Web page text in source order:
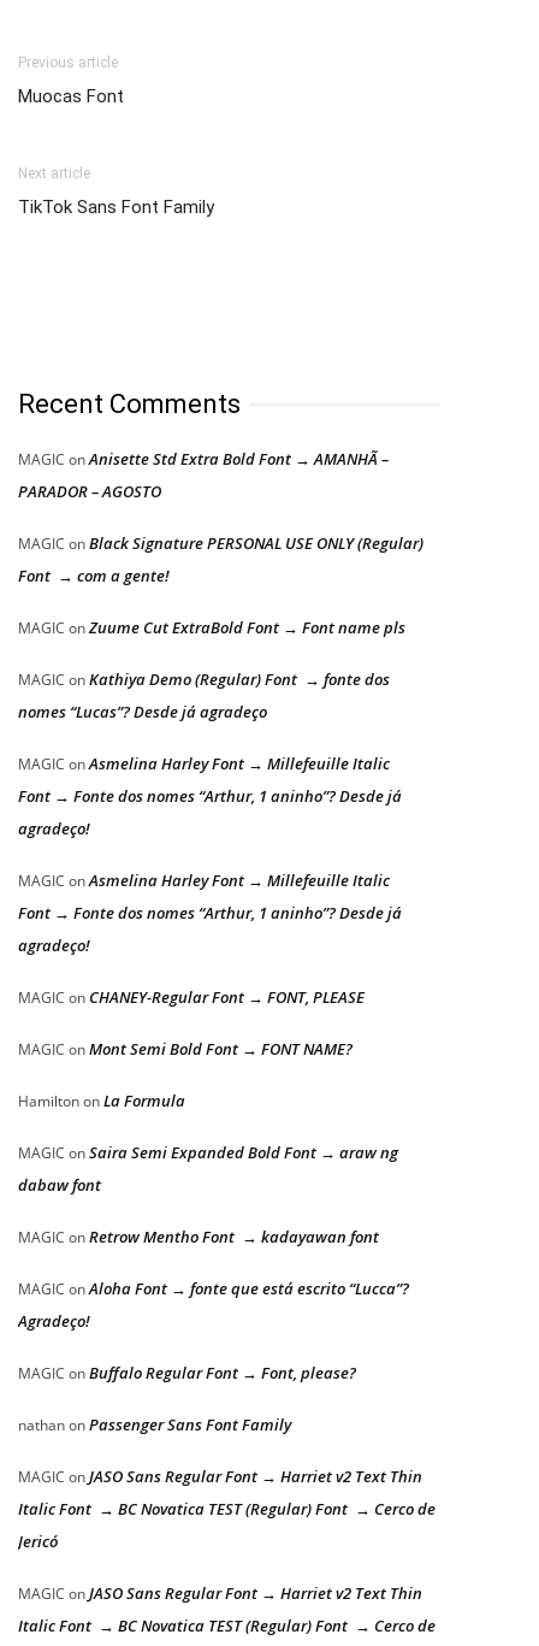
Previous article
Muocas Font
Next article
TikTok Sans Font Family
Recent Comments
MAGIC onAnisette Std Extra Bold Font → AMANHÃ –
PARADOR – AGOSTO
MAGIC onBlack Signature PERSONAL USE ONLY (Regular)
Font → com a gente!
MAGIC onZuume Cut ExtraBold Font → Font name pls
MAGIC onKathiya Demo (Regular) Font → fonte dos
nomes “Lucas”? Desde já agradeço
MAGIC onAsmelina Harley Font → Millefeuille Italic
Font → Fonte dos nomes “Arthur, 1 aninho”? Desde já
agradeço!
MAGIC onAsmelina Harley Font → Millefeuille Italic
Font → Fonte dos nomes “Arthur, 1 aninho”? Desde já
agradeço!
MAGIC on CHANEY-Regular Font → FONT, PLEASE
MAGIC onMont Semi Bold Font → FONT NAME?
HamiltononLa Formula
MAGIC onSaira Semi Expanded Bold Font → araw ng
dabaw font
MAGIC onRetrow Mentho Font → kadayawan font
MAGIC onAloha Font → fonte que está escrito “Lucca”?
Agradeço!
MAGIC onBuffalo Regular Font → Font, please?
nathanonPassenger Sans Font Family
MAGIC onJASO Sans Regular Font → Harriet v2 Text Thin
Italic Font → BC Novatica TEST (Regular) Font → Cerco de
Jericó
MAGIC onJASO Sans Regular Font → Harriet v2 Text Thin
Italic Font → BC Novatica TEST (Regular) Font → Cerco de